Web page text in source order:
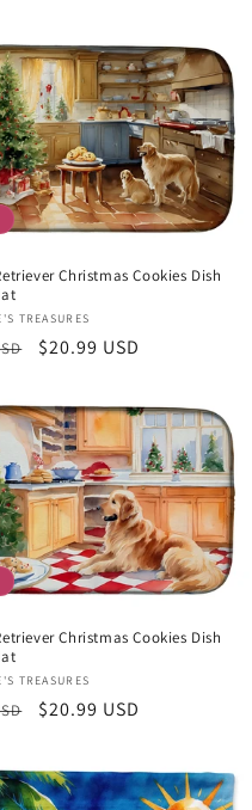
Christmas Cookies Dish
TREASURES
Sale
$20.99 USD
Christmas Cookies Dish
TREASURES
Sale
$20.99 USD